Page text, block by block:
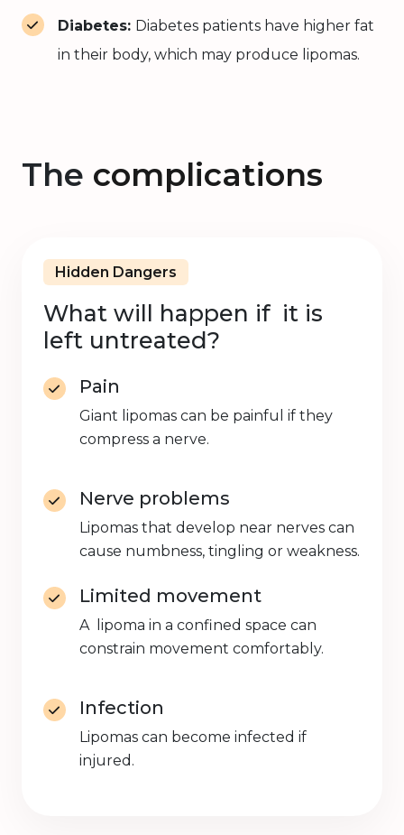
Diabetes: Diabetes patients have higher fat
in their body, which may produce lipomas.
The complications
Hidden Dangers
What will happen if it is
left untreated?
Pain
Giant lipomas can be painful if they
compress a nerve.
Nerve problems
Lipomas that develop near nerves can
cause numbness, tingling or weakness.
Limited movement
A lipoma in a confined space can
constrain movement comfortably.
Infection
Lipomas can become infected if
injured.